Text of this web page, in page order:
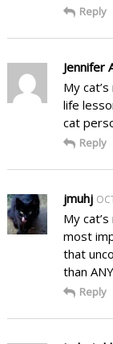
Reply
Jennifer
My
life
cat
Reply
jmuhj
My
most
that
than
Reply